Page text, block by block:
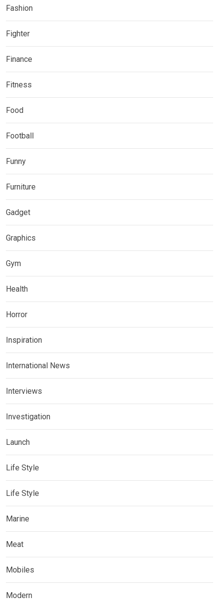
Fashion
Fighter
Finance
Fitness
Food
Football
Funny
Furniture
Gadget
Graphics
Gym
Health
Horror
Inspiration
International News
Interviews
Investigation
Launch
Life Style
Life Style
Marine
Meat
Mobiles
Modern